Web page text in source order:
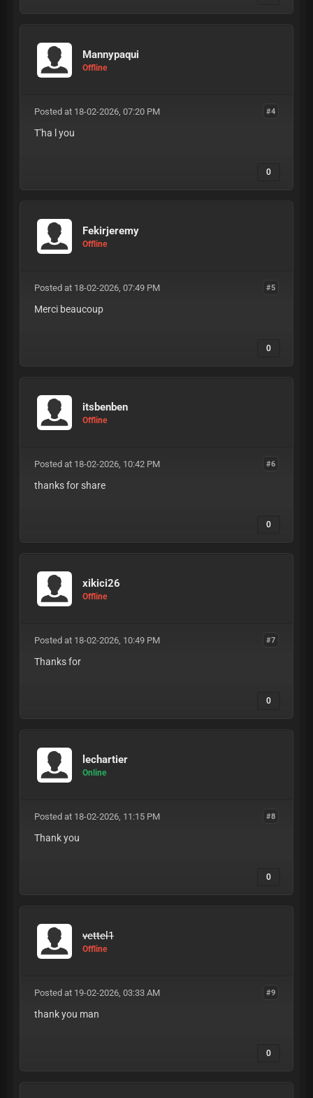
Mannypaqui
Offline
#4
Posted at 18-02-2026, 07:20 PM
T'ha l you
0
Fekirjeremy
Offline
#5
Posted at 18-02-2026, 07:49 PM
Merci beaucoup
0
itsbenben
Offline
#6
Posted at 18-02-2026, 10:42 PM
thanks for share
0
xikici26
Offline
#7
Posted at 18-02-2026, 10:49 PM
Thanks for
0
lechartier
Online
#8
Posted at 18-02-2026, 11:15 PM
Thank you
0
vettel1
Offline
#9
Posted at 19-02-2026, 03:33 AM
thank you man
0